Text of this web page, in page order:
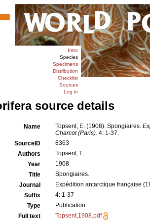
Intro
Species
Specimens
Distribution
Checklist
Sources
Log in
source details
Name Topsent, E. (1908). Spongiaires.
Charcot (Paris). 4: 1-37.
SourceID
8363
Authors
Topsent, E.
Year
1908
Title
Spongiaires.
Journal
Expédition antarctique française
Suffix
4: 1-37
Type
Publication
Full text
Topsent,1908.pdf